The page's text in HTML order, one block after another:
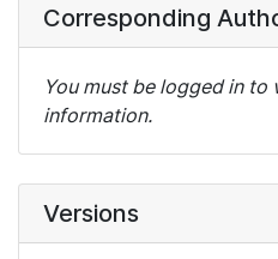
Corresponding
You must be logged in
information.
Versions